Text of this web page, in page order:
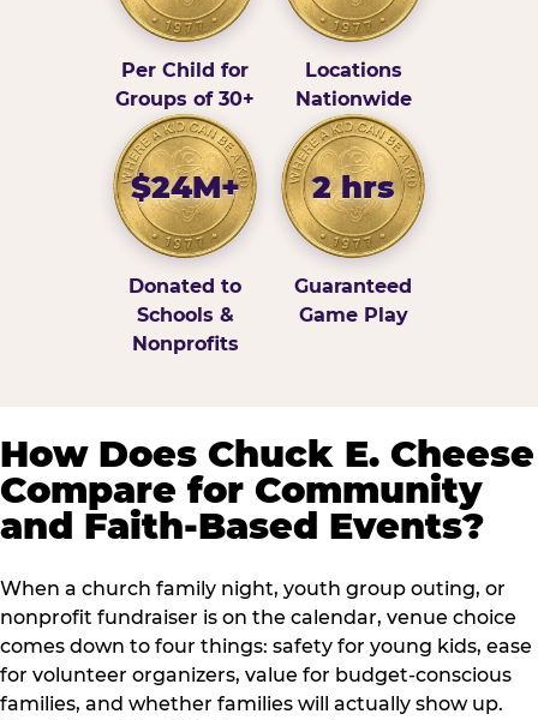
Per Child for
Groups of 30+
Locations
Nationwide
$24M+
Donated to
Schools &
Nonprofits
2 hrs
Guaranteed
Game Play
How Does Chuck E. Cheese
Compare for Community
and Faith-Based Events?
When a church family night, youth group outing, or
nonprofit fundraiser is on the calendar, venue choice
comes down to four things: safety for young kids, ease
for volunteer organizers, value for budget-conscious
families, and whether families will actually show up.